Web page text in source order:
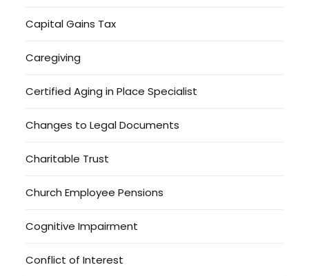
Capital Gains Tax
Caregiving
Certified Aging in Place Specialist
Changes to Legal Documents
Charitable Trust
Church Employee Pensions
Cognitive Impairment
Conflict of Interest